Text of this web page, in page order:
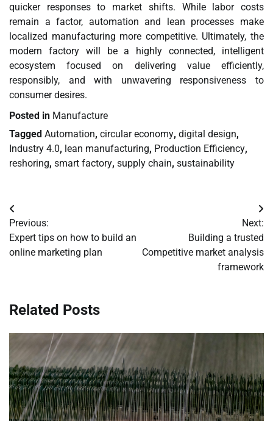
quicker responses to market shifts. While labor costs
remain a factor, automation and lean processes make
localized manufacturing more competitive. Ultimately, the
modern factory will be a highly connected, intelligent
ecosystem focused on delivering value efficiently,
responsibly, and with unwavering responsiveness to
consumer desires.
Posted in Manufacture
Tagged Automation, circular economy, digital design,
Industry 4.0, lean manufacturing, Production Efficiency,
reshoring, smart factory, supply chain, sustainability
Post
navigation
Previous:
Expert tips on how to build an
online marketing plan
Next:
Building a trusted
Competitive market analysis
framework
Related Posts